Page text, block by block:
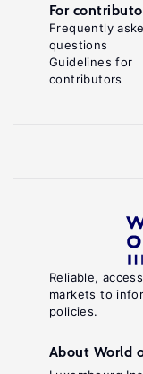
Reliable,
markets to
policies.
About World
For
Frequently
questions
Guidelines for
contributors